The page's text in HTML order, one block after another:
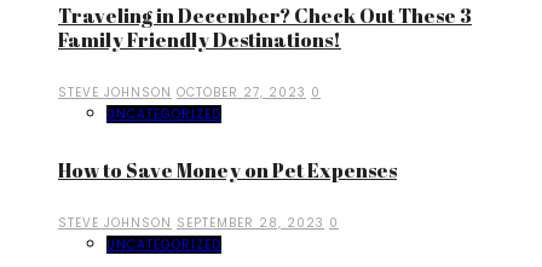
Traveling in December? Check Out These 3
Family Friendly Destinations!
STEVE JOHNSON OCTOBER 27, 2023 0
UNCATEGORIZED
How to Save Money on Pet Expenses
STEVE JOHNSON SEPTEMBER 28, 2023 0
UNCATEGORIZED